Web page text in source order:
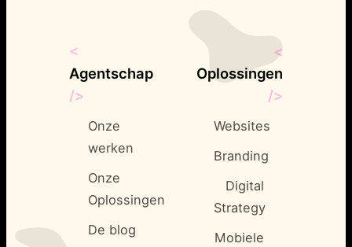
<
Agentschap
/>
Onze
werken
Onze
Oplossingen
De blog
<
Oplossingen
/>
Websites
Branding
Digital
Strategy
Mobiele